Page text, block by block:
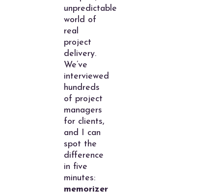
unpredictable
world of
real
project
delivery.
We’ve
interviewed
hundreds
of project
managers
for clients,
and I can
spot the
difference
in five
minutes:
memorizer